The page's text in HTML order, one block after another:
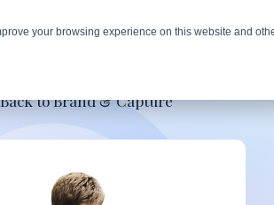
your browsing experience on this website and
Back to Brand & Capture